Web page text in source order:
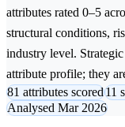
attributes rated 0–5
structural conditions,
industry level.
attribute profile; they
81 attributes scored11
Analysed Mar 2026